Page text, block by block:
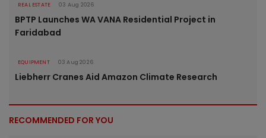
REAL ESTATE 03 Aug 2026
BPTP Launches WA VANA Residential Project in
Faridabad
EQUIPMENT 03 Aug 2026
Liebherr Cranes Aid Amazon Climate Research
RECOMMENDED FOR YOU